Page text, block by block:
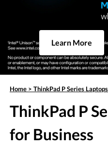
Learn More
Home > ThinkPad P Series
ThinkPad P
for Business